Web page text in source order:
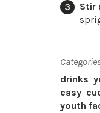
Stir
drinks
easy
youth